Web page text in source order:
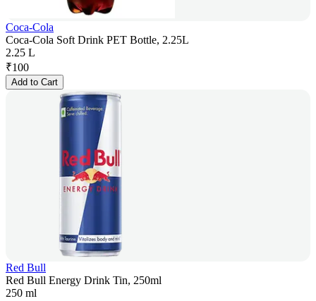
Coca-Cola
Coca-Cola Soft Drink PET Bottle, 2.25L
2.25 L
₹100
Add to Cart
Red Bull
Red Bull Energy Drink Tin, 250ml
250 ml